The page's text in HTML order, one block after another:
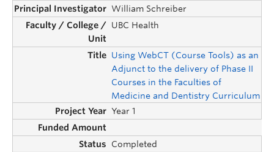
William Schreiber
UBC Health
Using WebCT (Course Tools) as an
Adjunct to the delivery of Phase II
Courses in the Faculties of
Medicine and Dentistry Curriculum
Year 1
Completed